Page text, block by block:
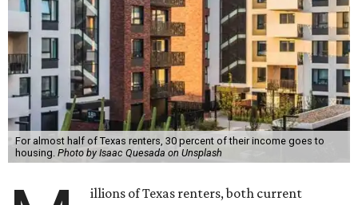
For almost half of Texas renters, 30 percent of their income goes to
housing. Photo by Isaac Quesada on Unsplash
illions of Texas renters, both current